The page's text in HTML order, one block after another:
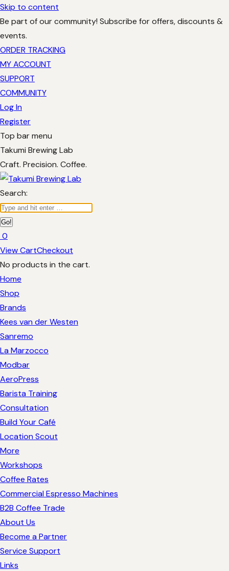
Skip to content
Be part of our community! Subscribe for offers, discounts &
events.
ORDER TRACKING
MY ACCOUNT
SUPPORT
COMMUNITY
Log In
Register
Top bar menu
Takumi Brewing Lab
Craft. Precision. Coffee.
Search:
0
View CartCheckout
No products in the cart.
Home
Shop
Brands
Kees van der Westen
Sanremo
La Marzocco
Modbar
AeroPress
Barista Training
Consultation
Build Your Café
Location Scout
More
Workshops
Coffee Rates
Commercial Espresso Machines
B2B Coffee Trade
About Us
Become a Partner
Service Support
Links